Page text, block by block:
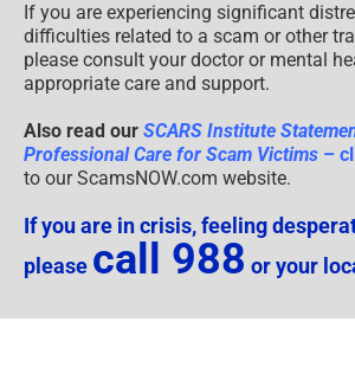
If you are experiencing significant
difficulties related to a scam or other
please consult your doctor or mental
appropriate care and support.
Also read our SCARS Institute
Professional Care for Scam Victims –
to our ScamsNOW.com website.
If you are in crisis, feeling
please call 988 or your